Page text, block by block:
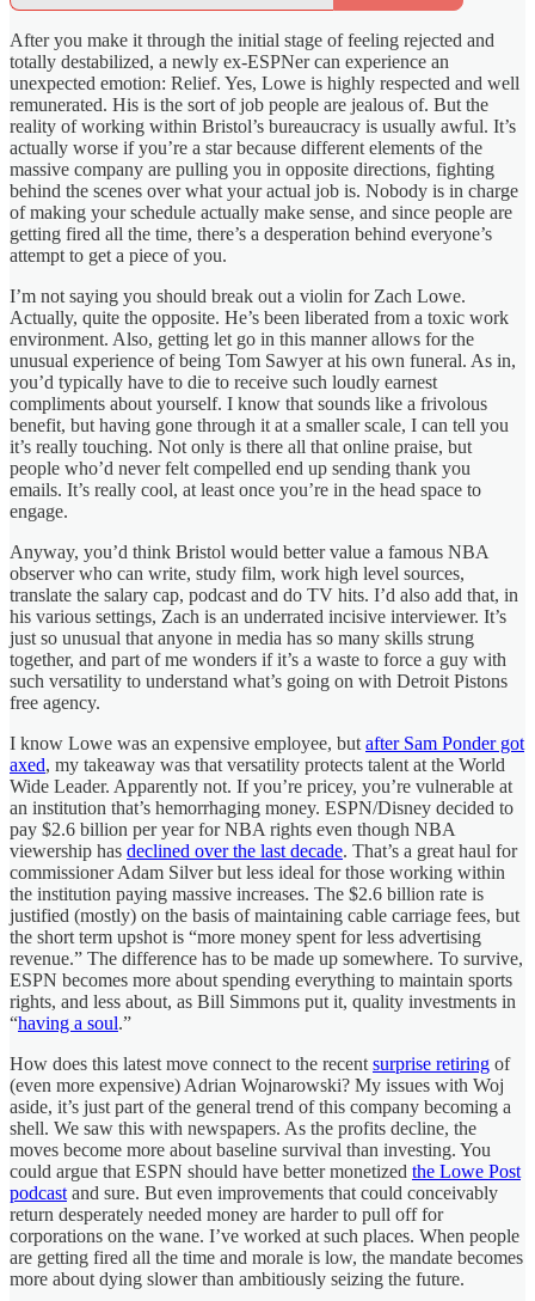
After you make it through the initial stage of feeling rejected and
totally destabilized, a newly ex-ESPNer can experience an
unexpected emotion: Relief. Yes, Lowe is highly respected and well
remunerated. His is the sort of job people are jealous of. But the
reality of working within Bristol’s bureaucracy is usually awful. It’s
actually worse if you’re a star because different elements of the
massive company are pulling you in opposite directions, fighting
behind the scenes over what your actual job is. Nobody is in charge
of making your schedule actually make sense, and since people are
getting fired all the time, there’s a desperation behind everyone’s
attempt to get a piece of you.
I’m not saying you should break out a violin for Zach Lowe.
Actually, quite the opposite. He’s been liberated from a toxic work
environment. Also, getting let go in this manner allows for the
unusual experience of being Tom Sawyer at his own funeral. As in,
you’d typically have to die to receive such loudly earnest
compliments about yourself. I know that sounds like a frivolous
benefit, but having gone through it at a smaller scale, I can tell you
it’s really touching. Not only is there all that online praise, but
people who’d never felt compelled end up sending thank you
emails. It’s really cool, at least once you’re in the head space to
engage.
Anyway, you’d think Bristol would better value a famous NBA
observer who can write, study film, work high level sources,
translate the salary cap, podcast and do TV hits. I’d also add that, in
his various settings, Zach is an underrated incisive interviewer. It’s
just so unusual that anyone in media has so many skills strung
together, and part of me wonders if it’s a waste to force a guy with
such versatility to understand what’s going on with Detroit Pistons
free agency.
I know Lowe was an expensive employee, but after Sam Ponder got
axed, my takeaway was that versatility protects talent at the World
Wide Leader. Apparently not. If you’re pricey, you’re vulnerable at
an institution that’s hemorrhaging money. ESPN/Disney decided to
pay $2.6 billion per year for NBA rights even though NBA
viewership has declined over the last decade. That’s a great haul for
commissioner Adam Silver but less ideal for those working within
the institution paying massive increases. The $2.6 billion rate is
justified (mostly) on the basis of maintaining cable carriage fees, but
the short term upshot is “more money spent for less advertising
revenue.” The difference has to be made up somewhere. To survive,
ESPN becomes more about spending everything to maintain sports
rights, and less about, as Bill Simmons put it, quality investments in
“having a soul.”
How does this latest move connect to the recent surprise retiring of
(even more expensive) Adrian Wojnarowski? My issues with Woj
aside, it’s just part of the general trend of this company becoming a
shell. We saw this with newspapers. As the profits decline, the
moves become more about baseline survival than investing. You
could argue that ESPN should have better monetized the Lowe Post
podcast and sure. But even improvements that could conceivably
return desperately needed money are harder to pull off for
corporations on the wane. I’ve worked at such places. When people
are getting fired all the time and morale is low, the mandate becomes
more about dying slower than ambitiously seizing the future.